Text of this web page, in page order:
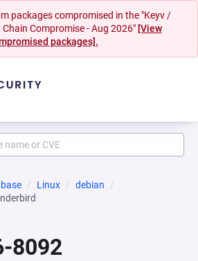
packages compromised in the "Keyv /
Compromise - Aug 2026" [View
packages].
Linux
debian
8092